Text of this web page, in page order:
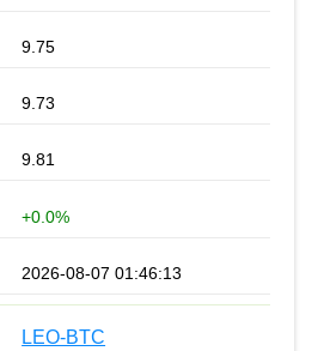
9.75
9.73
9.81
+0.0%
2026-08-07 01:46:13
LEO-BTC